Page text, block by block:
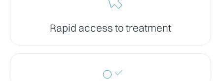
Rapid access to treatment